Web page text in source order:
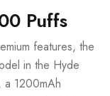
Puffs
features, the
in the Hyde
1200mAh